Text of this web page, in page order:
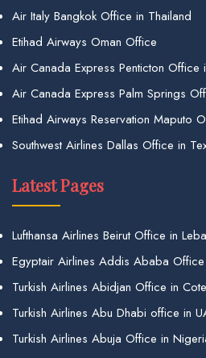
Air Italy Bangkok Office in Thailand
Etihad Airways Oman Office
Air Canada Express Penticton Office
Air Canada Express Palm Springs
Etihad Airways Reservation Maputo
Southwest Airlines Dallas Office in
Latest Pages
Lufthansa Airlines Beirut Office in
Egyptair Airlines Addis Ababa Office
Turkish Airlines Abidjan Office in
Turkish Airlines Abu Dhabi office in
Turkish Airlines Abuja Office in